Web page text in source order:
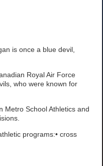
is once a blue devil,
Royal Air Force
who were known for
Metro School Athletics and
programs:• cross